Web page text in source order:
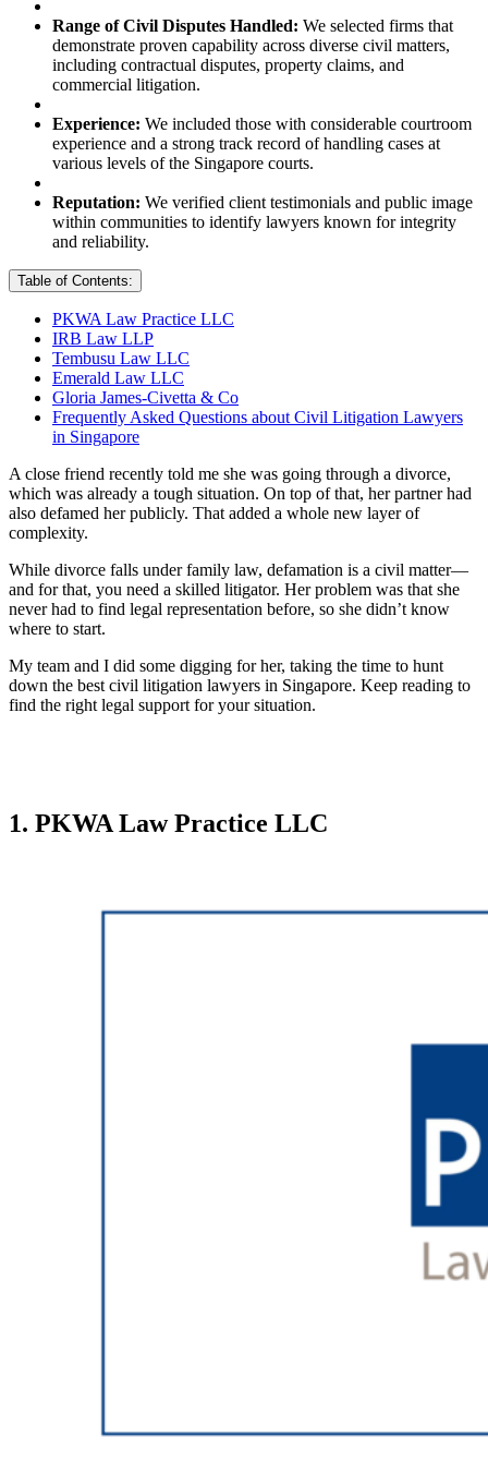
Range of Civil Disputes Handled: We selected firms that
demonstrate proven capability across diverse civil matters,
including contractual disputes, property claims, and
commercial litigation.
Experience: We included those with considerable courtroom
experience and a strong track record of handling cases at
various levels of the Singapore courts.
Reputation: We verified client testimonials and public image
within communities to identify lawyers known for integrity
and reliability.
Table of Contents:
PKWA Law Practice LLC
IRB Law LLP
Tembusu Law LLC
Emerald Law LLC
Gloria James-Civetta & Co
Frequently Asked Questions about Civil Litigation Lawyers
in Singapore
A close friend recently told me she was going through a divorce,
which was already a tough situation. On top of that, her partner had
also defamed her publicly. That added a whole new layer of
complexity.
While divorce falls under family law, defamation is a civil matter—
and for that, you need a skilled litigator. Her problem was that she
never had to find legal representation before, so she didn’t know
where to start.
My team and I did some digging for her, taking the time to hunt
down the best civil litigation lawyers in Singapore. Keep reading to
find the right legal support for your situation.
1. PKWA Law Practice LLC